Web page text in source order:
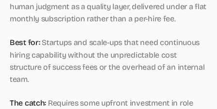
human judgment as a quality layer, delivered under a flat
monthly subscription rather than a per-hire fee.
Best for:Startups and scale-ups that need continuous
hiring capability without the unpredictable cost
structure of success fees or the overhead of an internal
team.
The catch: Requires some upfront investment in role